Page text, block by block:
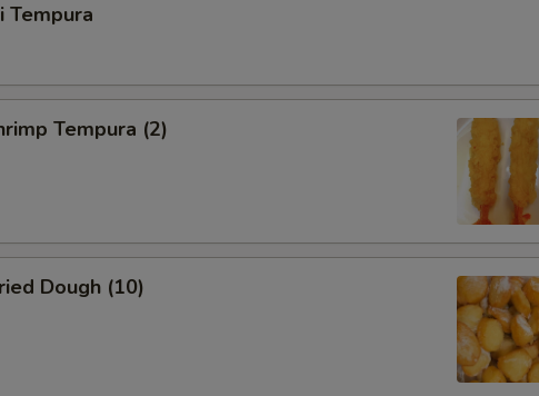
Tempura
Tempura (2)
Dough (10)